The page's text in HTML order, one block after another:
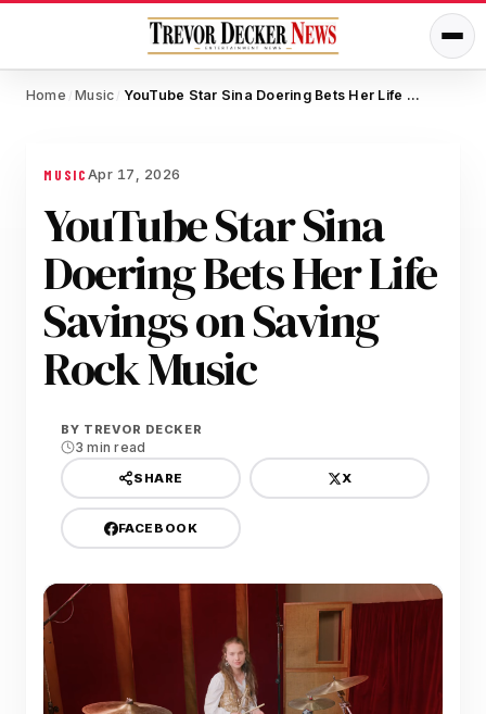
Home / Music / YouTube Star Sina Doering Bets Her Life Savings on Saving Rock Music
MUSICApr 17, 2026
YouTube Star Sina
Doering Bets Her Life
Savings on Saving
Rock Music
BY TREVOR DECKER
3 min read
SHARE X
FACEBOOK